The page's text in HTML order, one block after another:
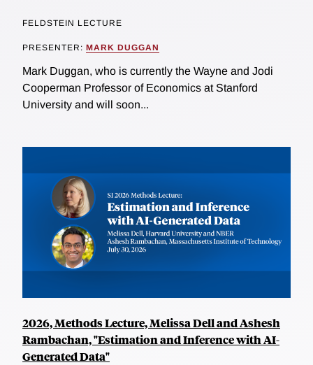
FELDSTEIN LECTURE
PRESENTER: MARK DUGGAN
Mark Duggan, who is currently the Wayne and Jodi
Cooperman Professor of Economics at Stanford
University and will soon...
2026, Methods Lecture, Melissa Dell and Ashesh
Rambachan, "Estimation and Inference with AI-
Generated Data"